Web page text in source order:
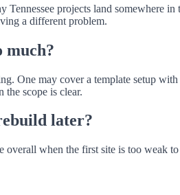
Tennessee projects land somewhere
a different problem.
much?
One may cover a template setup
the scope is clear.
later?
overall when the first site is too weak